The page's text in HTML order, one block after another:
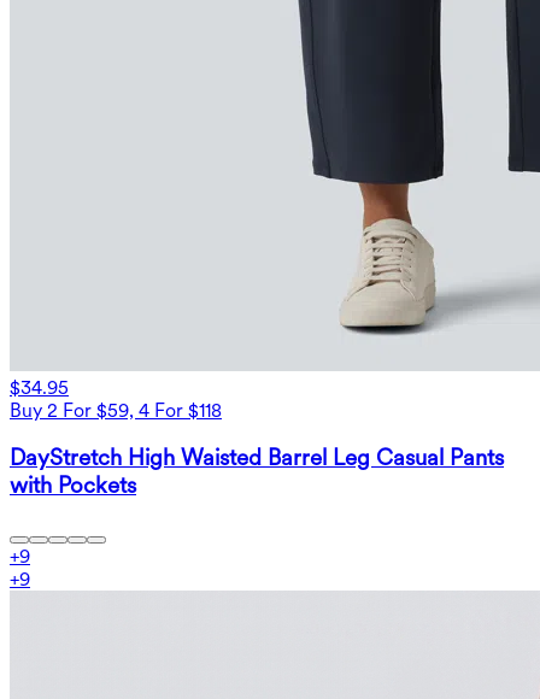
$34.95
Buy 2 For $59, 4 For $118
DayStretch High Waisted Barrel Leg Casual Pants
with Pockets
+9
+9